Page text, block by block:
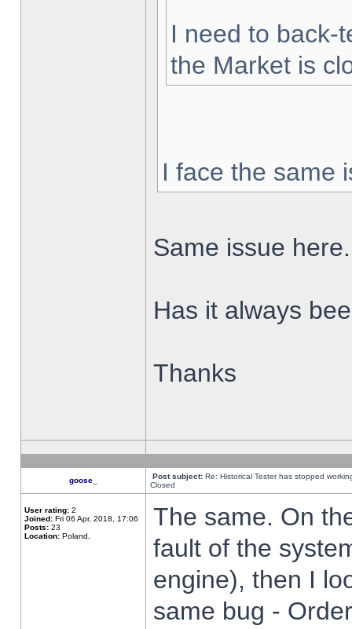
I need to back-
the Market is
I face the same
Same issue here.
Has it always
Thanks
goose_ Post subject: Re: Historical Tester has stopped
Closed
User rating: 2
Joined: Fri 06 Apr, 2018, 17:06
Posts: 23
Location: Poland,
The same. On
fault of the
engine), then I
same bug -